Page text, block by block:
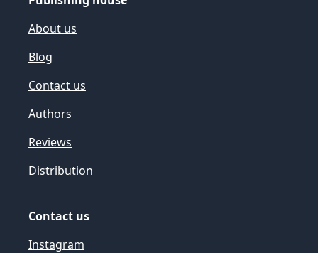
About us
Blog
Contact us
Authors
Reviews
Distribution
Contact us
Instagram